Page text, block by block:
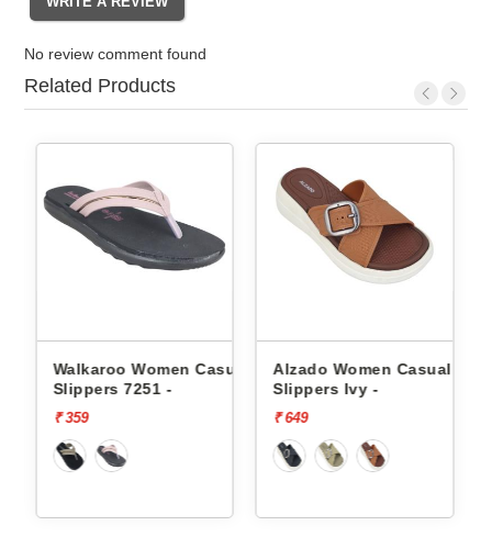
No review comment found
Related Products
Women Casual
7251 -
Alzado Women Casual
Slippers Ivy -
Alzado